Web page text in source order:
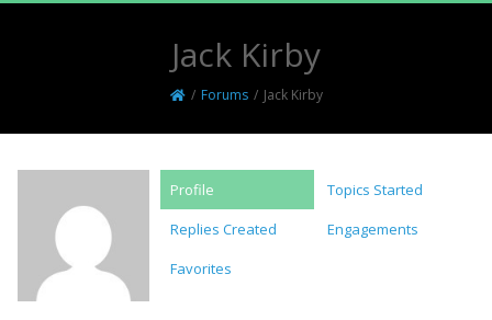
Jack Kirby
/ Forums / Jack Kirby
Profile
Topics Started
Replies Created
Engagements
Favorites